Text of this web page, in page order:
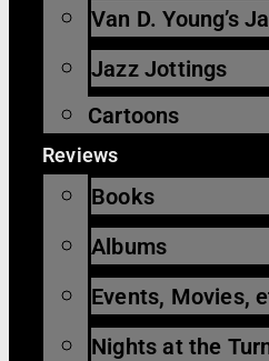
Van D. Young’s
Jazz Jottings
Cartoons
Reviews
Books
Albums
Events, Movies,
Nights at the